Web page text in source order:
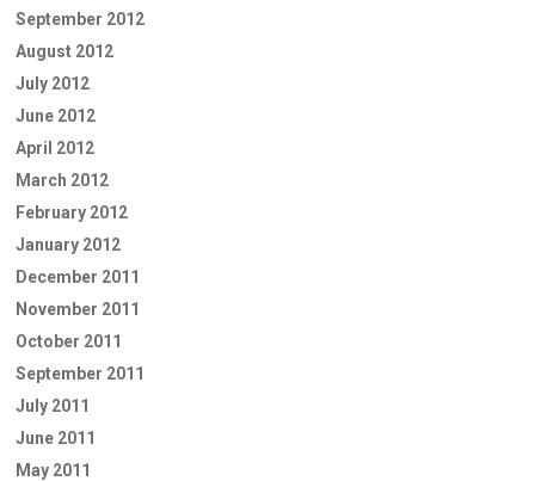
September 2012
August 2012
July 2012
June 2012
April 2012
March 2012
February 2012
January 2012
December 2011
November 2011
October 2011
September 2011
July 2011
June 2011
May 2011